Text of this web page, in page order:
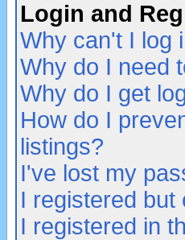
Login and
Why can't I log
Why do I need
Why do I get
How do I
listings?
I've lost my
I registered but
I registered in